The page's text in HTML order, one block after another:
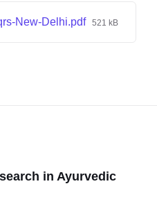
New-Delhi.pdf 521 kB
in Ayurvedic